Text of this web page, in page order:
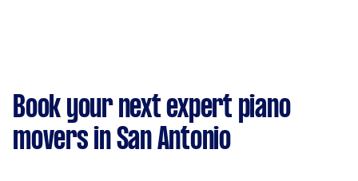
Book your next expert piano
movers in San Antonio